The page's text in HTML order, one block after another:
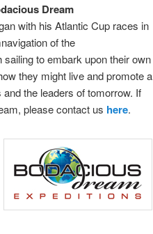
Dream
with his Atlantic Cup races in
of the
to embark upon their own
they might live and promote a
the leaders of tomorrow. If
please contact us here.